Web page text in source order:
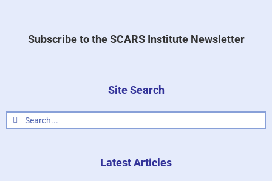
Subscribe to the SCARS Institute Newsletter
Site Search
Search
for:
Latest Articles